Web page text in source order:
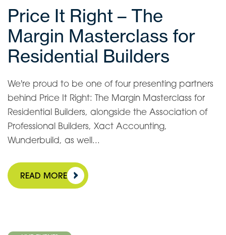
Price It Right – The
Margin Masterclass for
Residential Builders
We're proud to be one of four presenting partners
behind Price It Right: The Margin Masterclass for
Residential Builders, alongside the Association of
Professional Builders, Xact Accounting,
Wunderbuild, as well...
READ MORE